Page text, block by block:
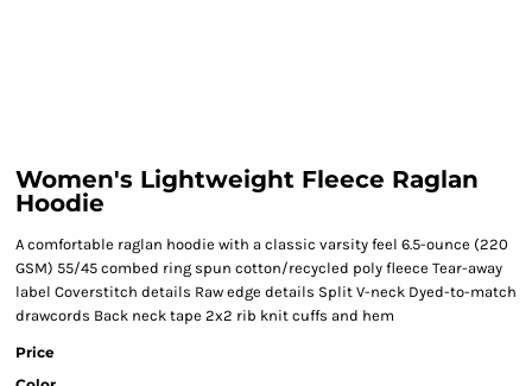
Women's Lightweight Fleece Raglan
Hoodie
A comfortable raglan hoodie with a classic varsity feel 6.5-ounce (220
GSM) 55/45 combed ring spun cotton/recycled poly fleece Tear-away
label Coverstitch details Raw edge details Split V-neck Dyed-to-match
drawcords Back neck tape 2x2 rib knit cuffs and hem
Price